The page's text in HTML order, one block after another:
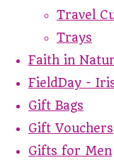
Travel
Trays
Faith in
FieldDay -
Gift Bags
Gift Vouchers
Gifts for Men